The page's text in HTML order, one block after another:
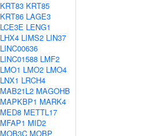
KRT83 KRT85
KRT86 LAGE3
LCE3E LENG1
LHX4 LIMS2 LIN37
LINC00636
LINC01588 LMF2
LMO1 LMO2 LMO4
LNX1 LRCH4
MAB21L2 MAGOHB
MAPKBP1 MARK4
MED8 METTL17
MFAP1 MID2
MOB3C MOBP